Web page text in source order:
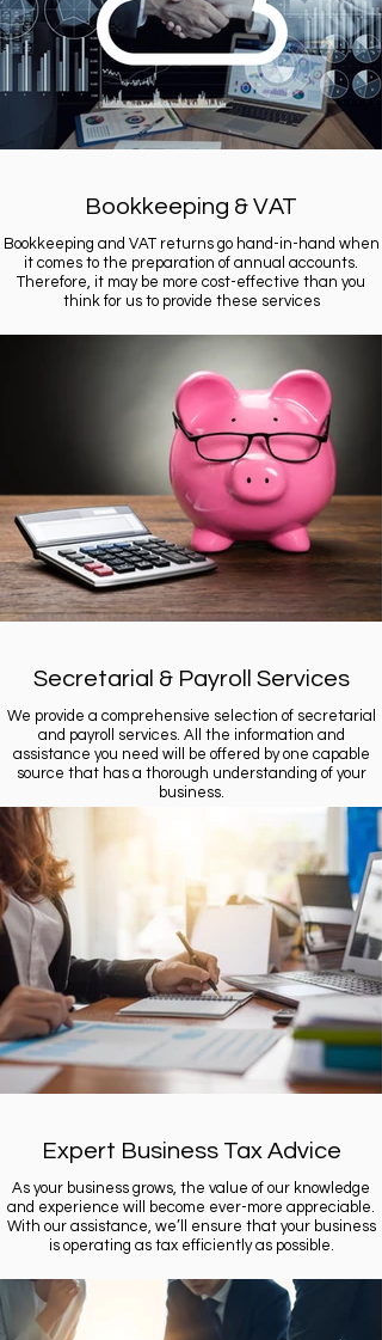
Bookkeeping & VAT
Bookkeeping and VAT returns go hand-in-hand when
it comes to the preparation of annual accounts.
Therefore, it may be more cost-effective than you
think for us to provide these services
Secretarial & Payroll Services
We provide a comprehensive selection of secretarial
and payroll services. All the information and
assistance you need will be offered by one capable
source that has a thorough understanding of your
business.
Expert Business Tax Advice
As your business grows, the value of our knowledge
and experience will become ever-more appreciable.
With our assistance, we’ll ensure that your business
is operating as tax efficiently as possible.